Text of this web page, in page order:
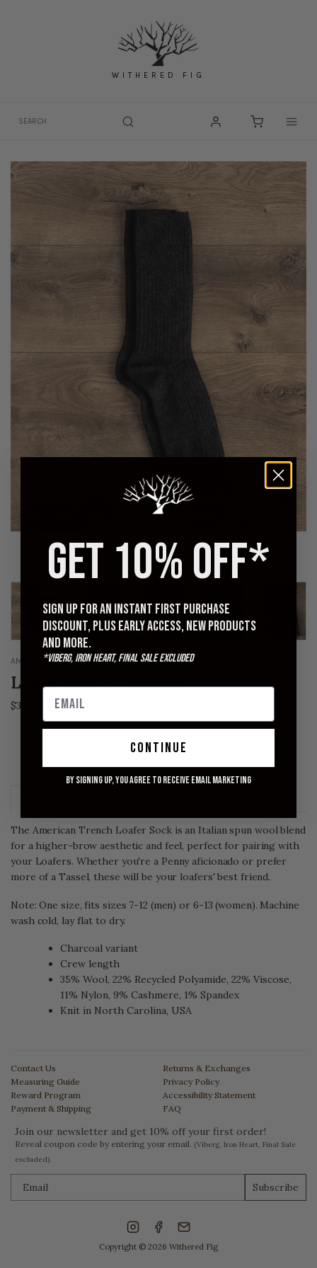
WITHERED FIG
AMERICAN TRENCH
Loafer Sock - Charcoal
$34.00
QUANTITY
The American Trench Loafer Sock is an Italian spun wool blend
for a higher-brow aesthetic and feel, perfect for pairing with
your Loafers. Whether you're a Penny aficionado or prefer
more of a Tassel, these will be your loafers' best friend.
Note: One size, fits sizes 7-12 (men) or 6-13 (women). Machine
wash cold, lay flat to dry.
Charcoal variant
Crew length
35% Wool, 22% Recycled Polyamide, 22% Viscose,
11% Nylon, 9% Cashmere, 1% Spandex
Knit in North Carolina, USA
Contact Us
Measuring Guide
Reward Program
Payment & Shipping
Returns & Exchanges
Privacy Policy
Accessibility Statement
FAQ
Join our newsletter and get 10% off your first order!
Reveal coupon code by entering your email. (Viberg, Iron Heart, Final Sale
excluded).
Subscribe
Copyright © 2026 Withered Fig
GET 10% OFF*
Sign up for an instant first purchase
discount, plus early access, new products
and more.
*Viberg, Iron Heart, Final Sale excluded
continue
By signing up, you agree to receive email marketing